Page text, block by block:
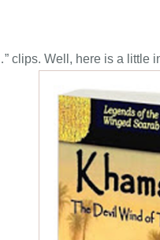
clips. Well, here is a little